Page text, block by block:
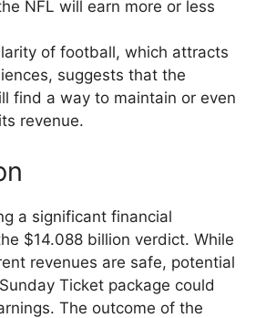
NFL will earn more or less
of football, which attracts
suggests that the
find a way to maintain or even
revenue.
a significant financial
$14.088 billion verdict. While
revenues are safe, potential
Ticket package could
The outcome of the